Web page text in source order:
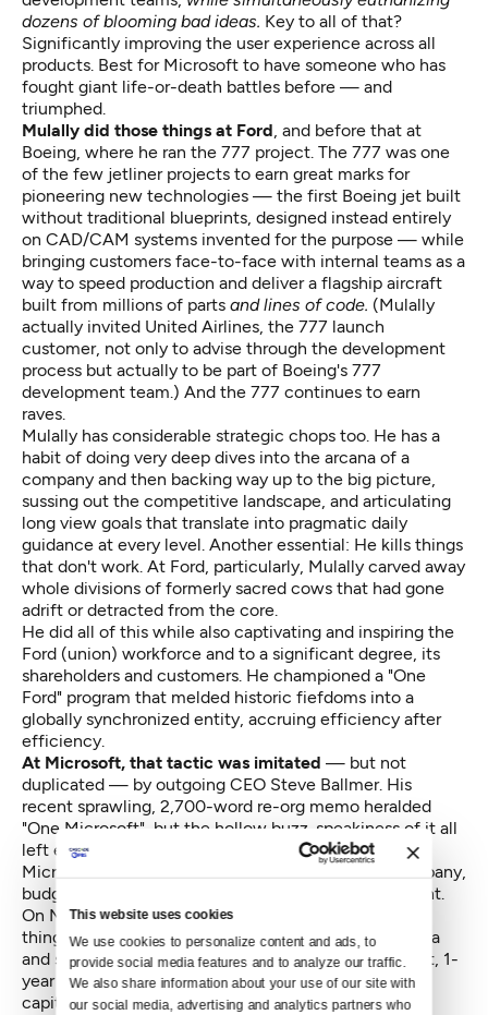
This website uses cookies
We use cookies to personalize content and ads, to
provide social media features and to analyze our traffic.
We also share information about your use of our site with
our social media, advertising and analytics partners who
dozens of blooming bad ideas. Key to all of that?
Significantly improving the user experience across all
products. Best for Microsoft to have someone who has
fought giant life-or-death battles before — and
triumphed.
Mulally did those things at Ford, and before that at
Boeing, where he ran the 777 project. The 777 was one
of the few jetliner projects to earn great marks for
pioneering new technologies — the first Boeing jet built
without traditional blueprints, designed instead entirely
on CAD/CAM systems invented for the purpose — while
bringing customers face-to-face with internal teams as a
way to speed production and deliver a flagship aircraft
built from millions of parts and lines of code. (Mulally
actually invited United Airlines, the 777 launch
customer, not only to advise through the development
process but actually to be part of Boeing's 777
development team.) And the 777 continues to earn
raves.
Mulally has considerable strategic chops too. He has a
habit of doing very deep dives into the arcana of a
company and then backing way up to the big picture,
sussing out the competitive landscape, and articulating
long view goals that translate into pragmatic daily
guidance at every level. Another essential: He kills things
that don't work. At Ford, particularly, Mulally carved away
whole divisions of formerly sacred cows that had gone
adrift or detracted from the core.
He did all of this while also captivating and inspiring the
Ford (union) workforce and to a significant degree, its
shareholders and customers. He championed a "One
Ford" program that melded historic fiefdoms into a
globally synchronized entity, accruing efficiency after
efficiency.
At Microsoft, that tactic was imitated — but not
duplicated — by outgoing CEO Steve Ballmer. His
recent sprawling, 2,700-word re-org memo heralded
"One Microsoft", but the hollow buzz-speakiness of it all
left eyes glazing over. And his grand concept, that
Microsoft will become a "devices and services" company,
budged barely a needle in the enthusiasm department.
On Microsoft's most recent
things were reportedly upbeat, but looking at the data
and seeing how Microsoft trails Apple in 5-year profit, 1-
year profit, capital expenditures and market
capitalization (though Microsoft still generates